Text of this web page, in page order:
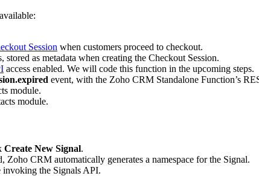
Session when customers proceed to checkout.
as metadata when creating the Checkout Session.
access enabled. We will code this function in the upcoming steps.
event, with the Zoho CRM Standalone Function’s
module.
module.
Create New Signal.
CRM automatically generates a namespace for the Signal.
the Signals API.